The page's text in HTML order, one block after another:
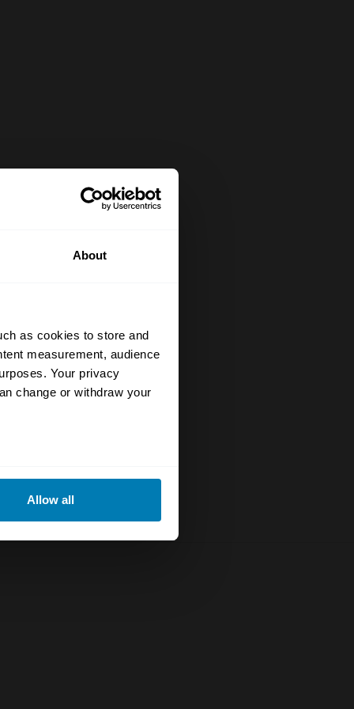
About
as cookies to store and
measurement, audience
Your privacy
change or withdraw your
section.
Allow all